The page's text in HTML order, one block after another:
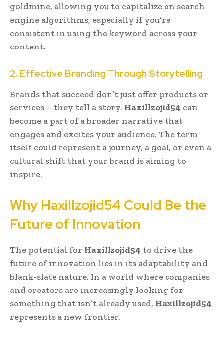
goldmine, allowing you to capitalize on search
engine algorithms, especially if you’re
consistent in using the keyword across your
content.
2. Effective Branding Through Storytelling
Brands that succeed don’t just offer products or
services – they tell a story. Haxillzojid54 can
become a part of a broader narrative that
engages and excites your audience. The term
itself could represent a journey, a goal, or even a
cultural shift that your brand is aiming to
inspire.
Why Haxillzojid54 Could Be the
Future of Innovation
The potential for Haxillzojid54 to drive the
future of innovation lies in its adaptability and
blank-slate nature. In a world where companies
and creators are increasingly looking for
something that isn’t already used, Haxillzojid54
represents a new frontier.